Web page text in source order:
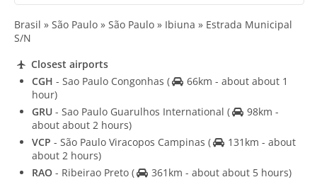
Brasil » São Paulo » São Paulo » Ibiuna » Estrada Municipal
S/N
Closest airports
CGH - Sao Paulo Congonhas (
66km - about about 1
hour)
GRU - Sao Paulo Guarulhos International (
98km -
about about 2 hours)
VCP - São Paulo Viracopos Campinas (
131km - about
about 2 hours)
RAO - Ribeirao Preto ( 361km - about about 5 hours)